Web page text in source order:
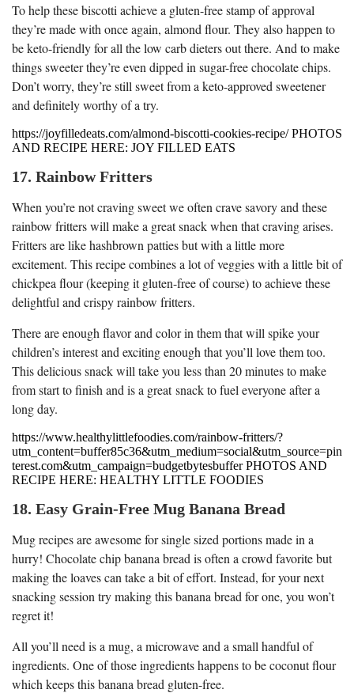
To help these biscotti achieve a gluten-free stamp of approval
they’re made with once again, almond flour. They also happen to
be keto-friendly for all the low carb dieters out there. And to make
things sweeter they’re even dipped in sugar-free chocolate chips.
Don’t worry, they’re still sweet from a keto-approved sweetener
and definitely worthy of a try.
https://joyfilledeats.com/almond-biscotti-cookies-recipe/ PHOTOS
AND RECIPE HERE: JOY FILLED EATS
17. Rainbow Fritters
When you’re not craving sweet we often crave savory and these
rainbow fritters will make a great snack when that craving arises.
Fritters are like hashbrown patties but with a little more
excitement. This recipe combines a lot of veggies with a little bit of
chickpea flour (keeping it gluten-free of course) to achieve these
delightful and crispy rainbow fritters.
There are enough flavor and color in them that will spike your
children’s interest and exciting enough that you’ll love them too.
This delicious snack will take you less than 20 minutes to make
from start to finish and is a great snack to fuel everyone after a
long day.
https://www.healthylittlefoodies.com/rainbow-fritters/?
utm_content=buffer85c36&utm_medium=social&utm_source=pin
terest.com&utm_campaign=budgetbytesbuffer PHOTOS AND
RECIPE HERE: HEALTHY LITTLE FOODIES
18. Easy Grain-Free Mug Banana Bread
Mug recipes are awesome for single sized portions made in a
hurry! Chocolate chip banana bread is often a crowd favorite but
making the loaves can take a bit of effort. Instead, for your next
snacking session try making this banana bread for one, you won’t
regret it!
All you’ll need is a mug, a microwave and a small handful of
ingredients. One of those ingredients happens to be coconut flour
which keeps this banana bread gluten-free.